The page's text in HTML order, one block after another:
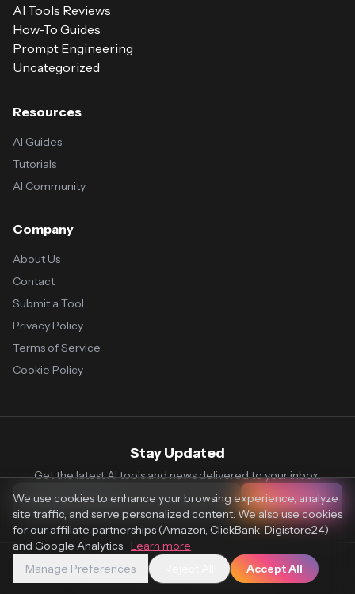
AI Tools Reviews
How-To Guides
Prompt Engineering
Uncategorized
Resources
AI Guides
Tutorials
AI Community
Company
About Us
Contact
Submit a Tool
Privacy Policy
Terms of Service
Cookie Policy
Stay Updated
Get the latest AI tools and news delivered to your inbox.
Subscribe
© 2026 Vaultr.AI. All rights reserved.
We use cookies to enhance your browsing experience, analyze
site traffic, and serve personalized content. We also use cookies
for our affiliate partnerships (Amazon, ClickBank, Digistore24)
and Google Analytics. Learn more
Manage Preferences
Accept All